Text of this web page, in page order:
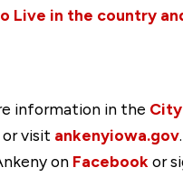
Live in the country
information in the
or visit ankenyiowa.gov
on Facebookor